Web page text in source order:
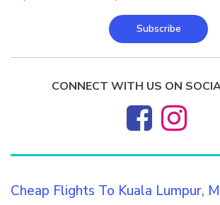
Subscribe
CONNECT WITH US ON
Cheap Flights To Kuala Lumpur,